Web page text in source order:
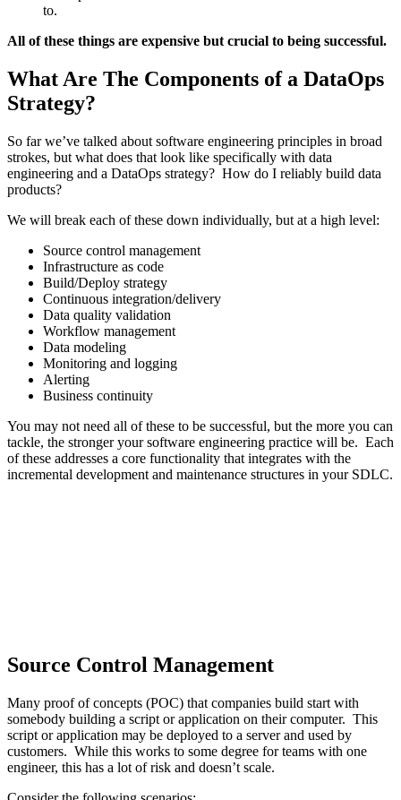
to.
All of these things are expensive but crucial to being successful.
What Are The Components of a DataOps
Strategy?
So far we’ve talked about software engineering principles in broad
strokes, but what does that look like specifically with data
engineering and a DataOps strategy? How do I reliably build data
products?
We will break each of these down individually, but at a high level:
Source control management
Infrastructure as code
Build/Deploy strategy
Continuous integration/delivery
Data quality validation
Workflow management
Data modeling
Monitoring and logging
Alerting
Business continuity
You may not need all of these to be successful, but the more you can
tackle, the stronger your software engineering practice will be. Each
of these addresses a core functionality that integrates with the
incremental development and maintenance structures in your SDLC.
Source Control Management
Many proof of concepts (POC) that companies build start with
somebody building a script or application on their computer. This
script or application may be deployed to a server and used by
customers. While this works to some degree for teams with one
engineer, this has a lot of risk and doesn’t scale.